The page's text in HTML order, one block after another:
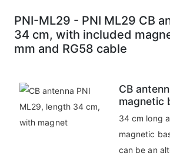
PNI-ML29 - PNI ML29 CB
34 cm, with included
mm and RG58 cable
CB
magnetic
34 cm long
magnetic
can be an